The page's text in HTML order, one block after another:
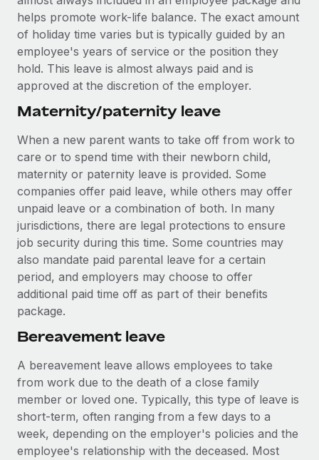
helps promote work-life balance. The exact amount
of holiday time varies but is typically guided by an
employee's years of service or the position they
hold. This leave is almost always paid and is
approved at the discretion of the employer.
Maternity/paternity leave
When a new parent wants to take off from work to
care or to spend time with their newborn child,
maternity or paternity leave is provided. Some
companies offer paid leave, while others may offer
unpaid leave or a combination of both. In many
jurisdictions, there are legal protections to ensure
job security during this time. Some countries may
also mandate paid parental leave for a certain
period, and employers may choose to offer
additional paid time off as part of their benefits
package.
Bereavement leave
A bereavement leave allows employees to take
from work due to the death of a close family
member or loved one. Typically, this type of leave is
short-term, often ranging from a few days to a
week, depending on the employer's policies and the
employee's relationship with the deceased. Most